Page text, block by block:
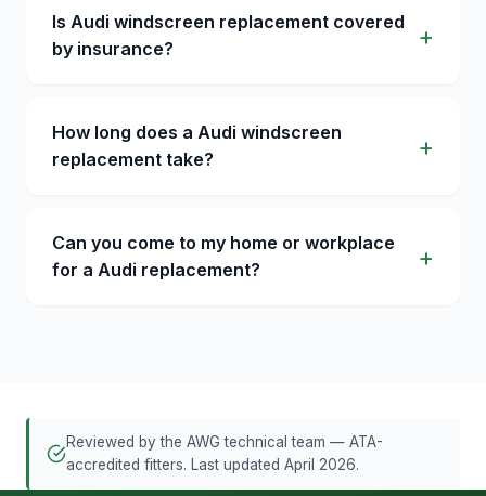
Is Audi windscreen replacement covered
by insurance?
How long does a Audi windscreen
replacement take?
Can you come to my home or workplace
for a Audi replacement?
Reviewed by the AWG technical team — ATA-
accredited fitters. Last updated April 2026.